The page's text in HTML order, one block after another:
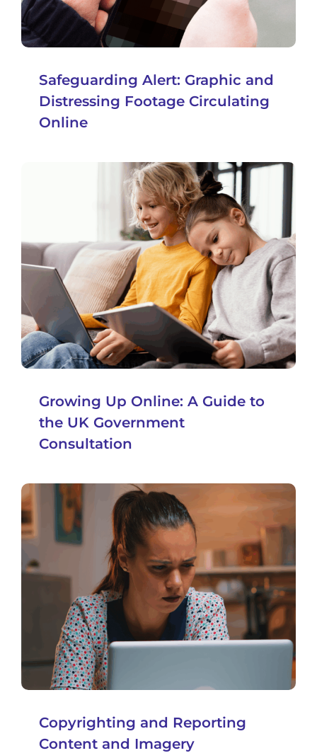
Safeguarding Alert: Graphic and
Distressing Footage Circulating
Online
Growing Up Online: A Guide to
the UK Government
Consultation
Copyrighting and Reporting
Content and Imagery